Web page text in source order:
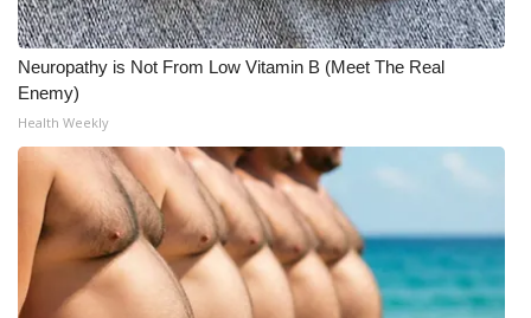
Neuropathy is Not From Low Vitamin B (Meet The Real
Enemy)
Health Weekly